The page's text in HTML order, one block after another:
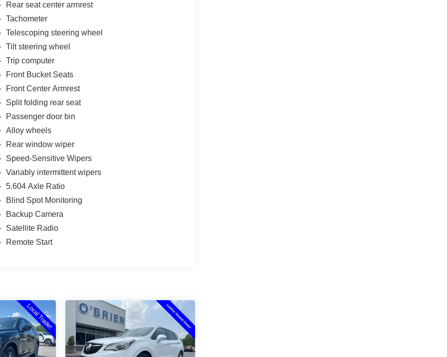
Rear seat center armrest
Tachometer
Telescoping steering wheel
Tilt steering wheel
Trip computer
Front Bucket Seats
Front Center Armrest
Split folding rear seat
Passenger door bin
Alloy wheels
Rear window wiper
Speed-Sensitive Wipers
Variably intermittent wipers
5.604 Axle Ratio
Blind Spot Monitoring
Backup Camera
Satellite Radio
Remote Start